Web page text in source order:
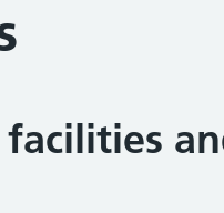
facilities